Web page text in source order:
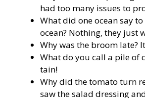
had too many issues to
What did one ocean say
ocean? Nothing, they just
Why was the broom late?
What do you call a pile of
tain!
Why did the tomato turn
saw the salad dressing